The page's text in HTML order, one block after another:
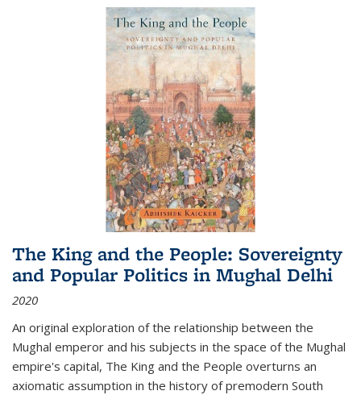
The King and the People: Sovereignty
and Popular Politics in Mughal Delhi
2020
An original exploration of the relationship between the
Mughal emperor and his subjects in the space of the Mughal
empire's capital, The King and the People overturns an
axiomatic assumption in the history of premodern South